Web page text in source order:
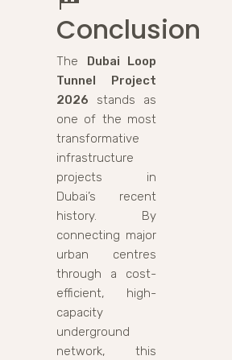
Conclusion
The
Dubai Loop
Tunnel Project
2026 stands as
one of the most
transformative
infrastructure
projects in
Dubai’s recent
history. By
connecting major
urban centres
through a cost-
efficient, high-
capacity
underground
network, this